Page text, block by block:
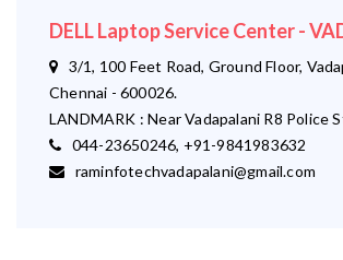
DELL Laptop Service Center -
3/1, 100 Feet Road, Ground Floor,
Chennai - 600026.
LANDMARK : Near Vadapalani R8 Police
044-23650246, +91-9841983632
raminfotechvadapalani@gmail.com